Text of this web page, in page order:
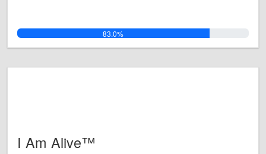
83.0%
I Am Alive™